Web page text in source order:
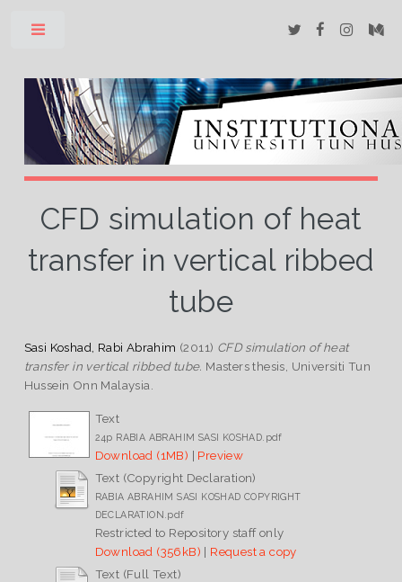
CFD simulation of heat
transfer in vertical ribbed
tube
Sasi Koshad, Rabi Abrahim (2011) CFD simulation of heat
transfer in vertical ribbed tube. Masters thesis, Universiti Tun
Hussein Onn Malaysia.
Text
24p RABIA ABRAHIM SASI KOSHAD.pdf
Download (1MB) | Preview
Text (Copyright Declaration)
RABIA ABRAHIM SASI KOSHAD COPYRIGHT
DECLARATION.pdf
Restricted to Repository staff only
Download (356kB) | Request a copy
Text (Full Text)